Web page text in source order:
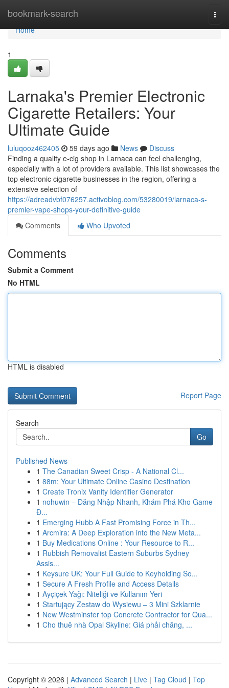
bookmark-search
Home
Home
1
Larnaka's Premier Electronic
Cigarette Retailers: Your
Ultimate Guide
luluqooz462405 59 days ago News
Discuss
Finding a quality e-cig shop in Larnaca can feel challenging,
especially with a lot of providers available. This list showcases the
top electronic cigarette businesses in the region, offering a
extensive selection of
https://adreadvbf076257.activoblog.com/53280019/larnaca-s-
premier-vape-shops-your-definitive-guide
Comments
Who Upvoted
Comments
Submit a Comment
No HTML
HTML is disabled
Report Page
Search
Go
Published News
1 The Canadian Sweet Crisp - A National Cl...
1 88m: Your Ultimate Online Casino Destination
1 Create Tronix Vanity Identifier Generator
1 nohuwin – Đăng Nhập Nhanh, Khám Phá Kho Game
Đ...
1 Emerging Hubb A Fast Promising Force in Th...
1 Arcmira: A Deep Exploration into the New Meta...
1 Buy Medications Online : Your Resource to R...
1 Rubbish Removalist Eastern Suburbs Sydney
Assis...
1 Keysure UK: Your Full Guide to Keyholding So...
1 Secure A Fresh Profile and Access Details
1 Ayçiçek Yağı: Niteliği ve Kullanım Yeri
1 Startujący Zestaw do Wysiewu – 3 Mini Szklarnie
1 New Westminster top Concrete Contractor for Qua...
1 Cho thuê nhà Opal Skyline: Giá phải chăng, ...
Copyright © 2026 | Advanced Search | Live | Tag Cloud | Top